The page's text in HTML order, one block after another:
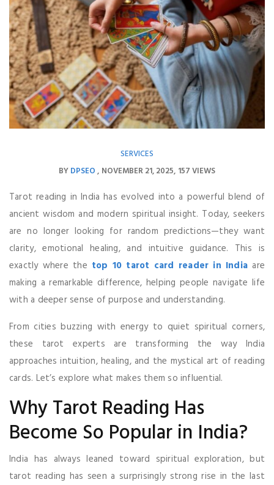
SERVICES
BYDPSEO NOVEMBER 21, 2025 157 VIEWS
Tarot reading in India has evolved into a powerful blend of
ancient wisdom and modern spiritual insight. Today, seekers
are no longer looking for random predictions—they want
clarity, emotional healing, and intuitive guidance. This is
exactly where the top 10 tarot card reader in India are
making a remarkable difference, helping people navigate life
with a deeper sense of purpose and understanding.
From cities buzzing with energy to quiet spiritual corners,
these tarot experts are transforming the way India
approaches intuition, healing, and the mystical art of reading
cards. Let’s explore what makes them so influential.
Why Tarot Reading Has
Become So Popular in India?
India has always leaned toward spiritual exploration, but
tarot reading has seen a surprisingly strong rise in the last